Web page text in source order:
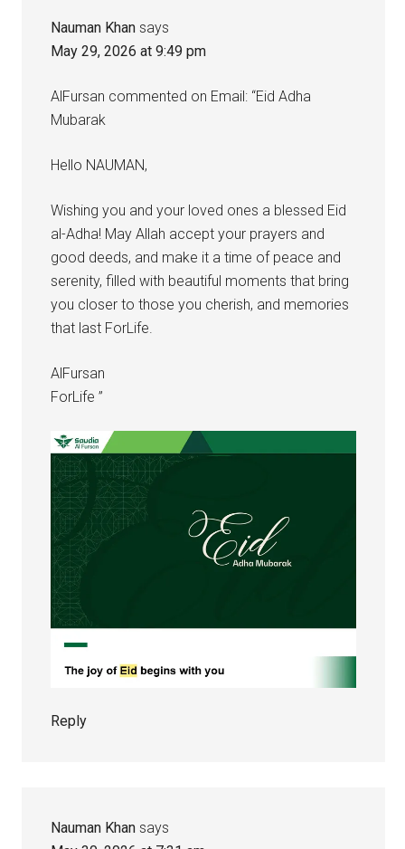
Nauman Khan says
May 29, 2026 at 9:49 pm
AlFursan commented on Email: “Eid Adha
Mubarak
Hello NAUMAN,
Wishing you and your loved ones a blessed Eid
al-Adha! May Allah accept your prayers and
good deeds, and make it a time of peace and
serenity, filled with beautiful moments that bring
you closer to those you cherish, and memories
that last ForLife.
AlFursan
ForLife ”
Reply
Nauman Khan says